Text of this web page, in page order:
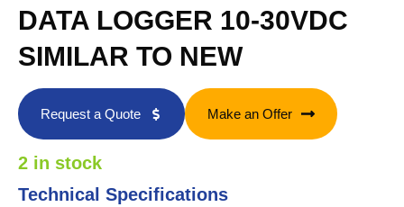
DATA LOGGER 10-30VDC
SIMILAR TO NEW
Request a Quote Make an Offer
2 in stock
Technical Specifications